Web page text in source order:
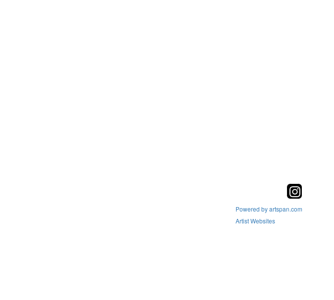
Powered by artspan.com
Artist Websites